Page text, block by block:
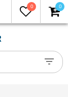
0 0